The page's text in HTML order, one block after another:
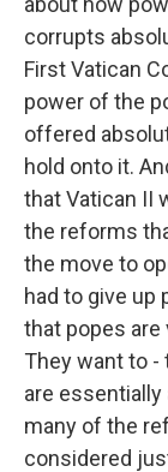
corrupts
First Vatican
power of the
offered
hold onto it.
that Vatican II
the reforms
the move to
had to give up
that popes are
They want to
are
many of the
considered